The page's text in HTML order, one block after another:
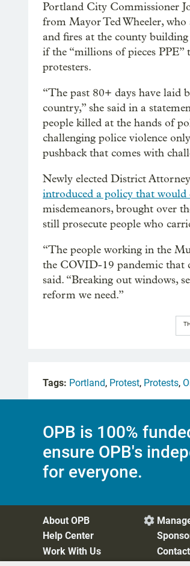
Portland City Commissioner
from Mayor Ted Wheeler, who
and fires at the county
if the “millions of pieces
protesters.
“The past 80+ days have laid
country,” she said in a
people killed at the hands of
challenging police violence
pushback that comes with
Newly elected District
introduced a policy that would
misdemeanors, brought over
still prosecute people who
“The people working in the
the COVID-19 pandemic that
said. “Breaking out windows,
reform we need.”
Tags: Portland, Protest, Protests,
OPB is 100%
ensure OPB's
for everyone.
About OPB
Help Center
Work With Us
